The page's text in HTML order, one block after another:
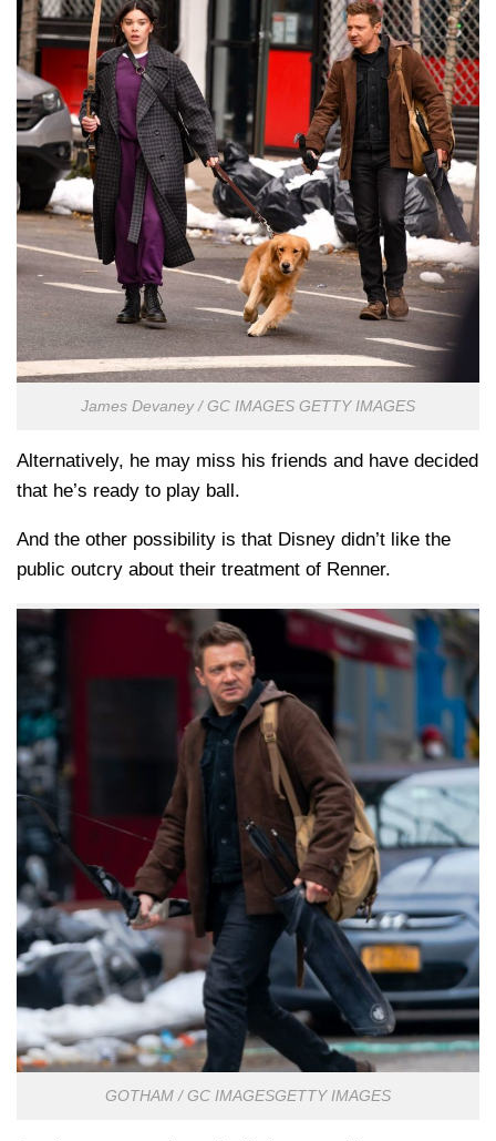
James Devaney / GC IMAGES GETTY IMAGES
Alternatively, he may miss his friends and have decided
that he’s ready to play ball.
And the other possibility is that Disney didn’t like the
public outcry about their treatment of Renner.
GOTHAM / GC IMAGESGETTY IMAGES